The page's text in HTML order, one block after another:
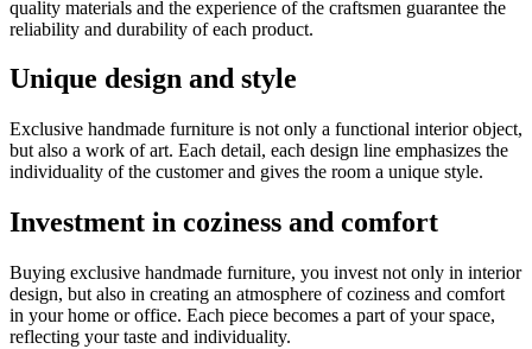
quality materials and the experience of the craftsmen guarantee the
reliability and durability of each product.
Unique design and style
Exclusive handmade furniture is not only a functional interior object,
but also a work of art. Each detail, each design line emphasizes the
individuality of the customer and gives the room a unique style.
Investment in coziness and comfort
Buying exclusive handmade furniture, you invest not only in interior
design, but also in creating an atmosphere of coziness and comfort
in your home or office. Each piece becomes a part of your space,
reflecting your taste and individuality.